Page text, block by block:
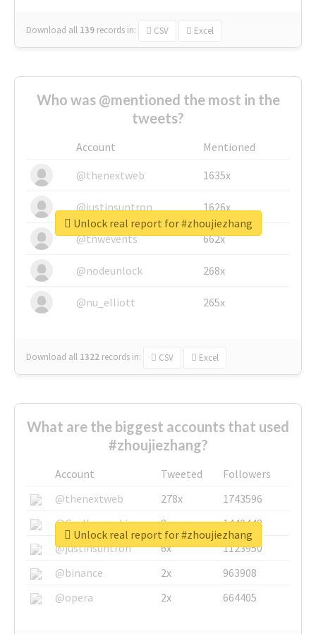
Download all 139 records in: CSV Excel
Who was @mentioned the most in the
tweets?
Account
Mentioned
@thenextweb
1635x
@justinsuntron 1626x
@tnwevents 662x
@nodeunlock 268x
@nu_elliott 265x
Download all 1322 records in: CSV Excel
Unlock real report for #zhoujiezhang
What are the biggest accounts that used
#zhoujiezhang?
Account Tweeted
Followers
@thenextweb
278x
1743596
@GuyKawasaki
8x
1440448
@justinsuntron
6x
1123950
@binance
2x
963908
@opera
2x 664405
Unlock real report for #zhoujiezhang